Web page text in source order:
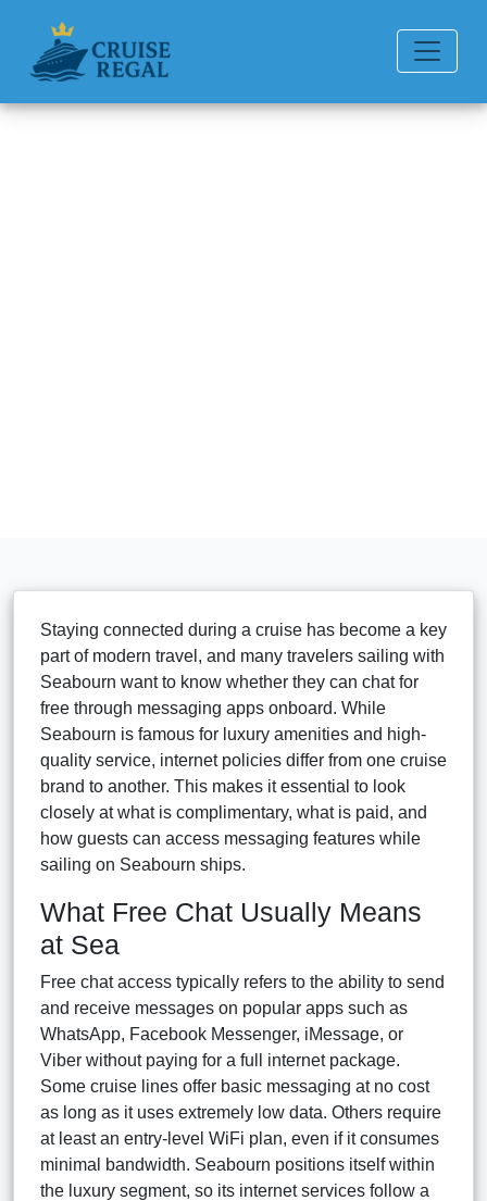
Staying connected during a cruise has become a key
part of modern travel, and many travelers sailing with
Seabourn want to know whether they can chat for
free through messaging apps onboard. While
Seabourn is famous for luxury amenities and high-
quality service, internet policies differ from one cruise
brand to another. This makes it essential to look
closely at what is complimentary, what is paid, and
how guests can access messaging features while
sailing on Seabourn ships.
What Free Chat Usually Means
at Sea
Free chat access typically refers to the ability to send
and receive messages on popular apps such as
WhatsApp, Facebook Messenger, iMessage, or
Viber without paying for a full internet package.
Some cruise lines offer basic messaging at no cost
as long as it uses extremely low data. Others require
at least an entry-level WiFi plan, even if it consumes
minimal bandwidth. Seabourn positions itself within
the luxury segment, so its internet services follow a